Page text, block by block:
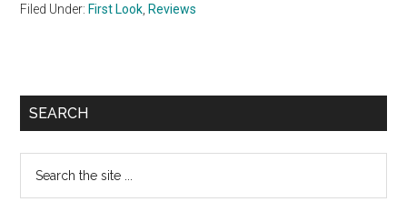
Filed Under: First Look Reviews
Primary
SEARCH